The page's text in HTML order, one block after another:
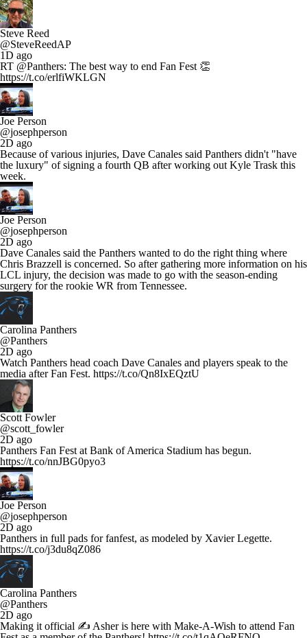
Steve Reed
@SteveReedAP
1D ago
RT @Panthers: The best way to end Fan Fest 👏
https://t.co/erlfiWKLGN
Joe Person
@josephperson
2D ago
Because of various injuries, Dave Canales said Panthers didn't "have
the luxury" of signing a fourth QB after working out Kyle Trask this
week.
Joe Person
@josephperson
2D ago
Dave Canales said the Panthers wanted to do the right thing where
Chris Brazzell is concerned. So after gathering more information on his
LCL injury, the decision was made to go with the season-ending
surgery for the rookie WR from Tennessee.
Carolina Panthers
@Panthers
2D ago
Watch Panthers head coach Dave Canales and players speak to the
media after Fan Fest. https://t.co/Qn8IxEQztU
Scott Fowler
@scott_fowler
2D ago
Panthers Fan Fest at Bank of America Stadium has begun.
https://t.co/nnJBG0pyo3
Joe Person
@josephperson
2D ago
Panthers in full pads for fanfest, as modeled by Xavier Legette.
https://t.co/j3du8qZ086
Carolina Panthers
@Panthers
2D ago
Making it official ✍️ Asher is here with Make-A-Wish to attend Fan